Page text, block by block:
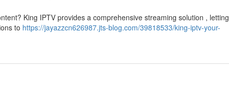
King IPTV provides a comprehensive streaming solution , letting
to https://jayazzcn626987.jts-blog.com/39818533/king-iptv-your-